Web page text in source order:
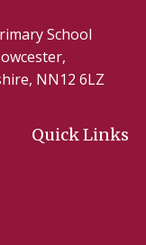
School
NN12 6LZ
Quick Links